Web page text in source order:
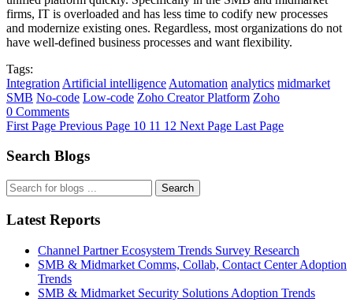
firms, IT is overloaded and has less time to codify new processes
and modernize existing ones. Regardless, most organizations do not
have well-defined business processes and want flexibility.
Tags:
Integration Artificial intelligence Automation analytics midmarket
SMB No-code Low-code Zoho Creator Platform Zoho
0 Comments
First Page Previous Page 10 11 12 Next Page Last Page
Search Blogs
Search
Latest Reports
Channel Partner Ecosystem Trends Survey Research
SMB & Midmarket Comms, Collab, Contact Center Adoption
Trends
SMB & Midmarket Security Solutions Adoption Trends